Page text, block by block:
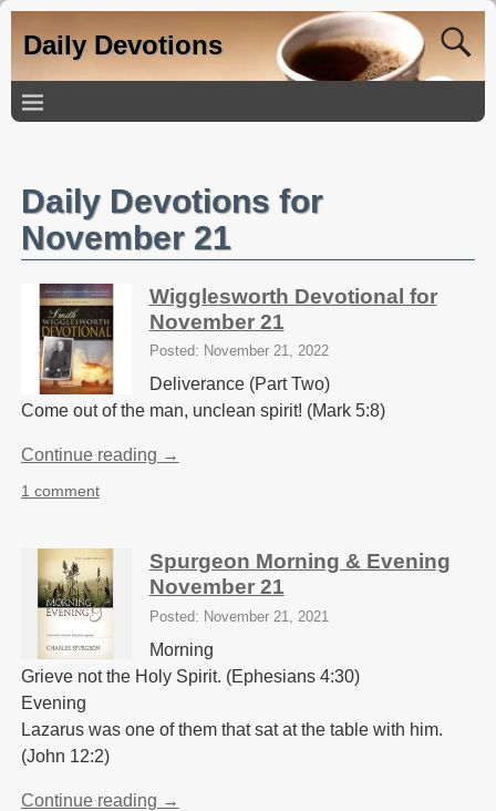
Daily Devotions
Daily Devotions for
November 21
Wigglesworth Devotional for
November 21
Posted: November 21, 2022
Deliverance (Part Two)
Come out of the man, unclean spirit! (Mark 5:8)
Continue reading →
1 comment
Spurgeon Morning & Evening
November 21
Posted: November 21, 2021
Morning
Grieve not the Holy Spirit. (Ephesians 4:30)
Evening
Lazarus was one of them that sat at the table with him.
(John 12:2)
Continue reading →